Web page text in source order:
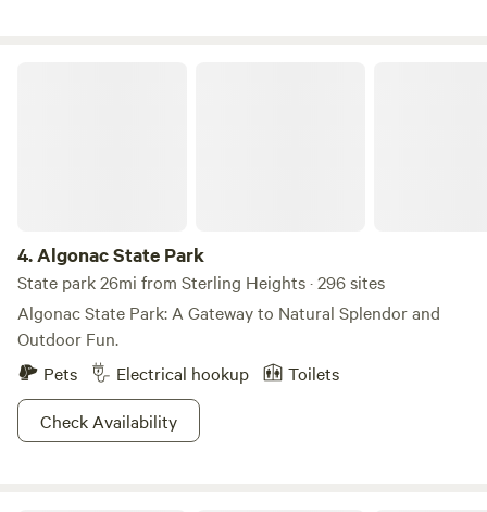
4.Algonac State Park
State park 26mi from Sterling Heights · 296 sites
Algonac State Park: A Gateway to Natural Splendor and
Outdoor Fun.
Pets
Electrical hookup
Toilets
Check Availability